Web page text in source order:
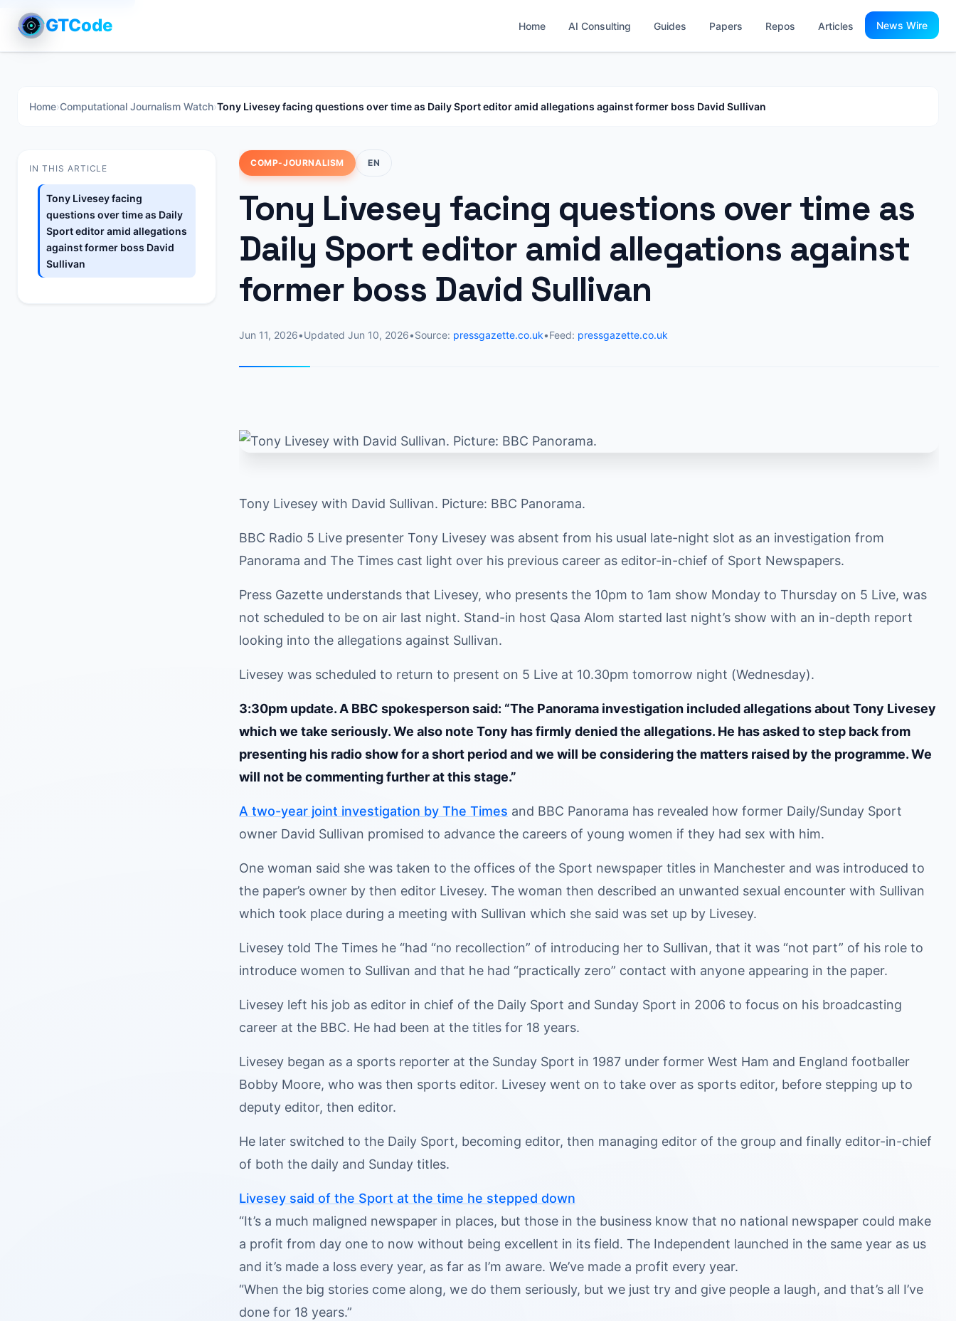
GTCode Home AI Consulting Guides Papers Repos Articles News Wire
Home›Computational Journalism Watch›Tony Livesey facing questions over time as Daily Sport editor amid allegations against former boss David Sullivan
IN THIS ARTICLE
Tony Livesey facing
questions over time as Daily
Sport editor amid allegations
against former boss David
Sullivan
COMP-JOURNALISM EN
Tony Livesey facing questions over time as
Daily Sport editor amid allegations against
former boss David Sullivan
Jun 11, 2026•Updated Jun 10, 2026•Source: pressgazette.co.uk•Feed: pressgazette.co.uk
Tony Livesey with David Sullivan. Picture: BBC Panorama.
BBC Radio 5 Live presenter Tony Livesey was absent from his usual late-night slot as an investigation from
Panorama and The Times cast light over his previous career as editor-in-chief of Sport Newspapers.
Press Gazette understands that Livesey, who presents the 10pm to 1am show Monday to Thursday on 5 Live, was
not scheduled to be on air last night. Stand-in host Qasa Alom started last night’s show with an in-depth report
looking into the allegations against Sullivan.
Livesey was scheduled to return to present on 5 Live at 10.30pm tomorrow night (Wednesday).
3:30pm update. A BBC spokesperson said: “The Panorama investigation included allegations about Tony Livesey
which we take seriously. We also note Tony has firmly denied the allegations. He has asked to step back from
presenting his radio show for a short period and we will be considering the matters raised by the programme. We
will not be commenting further at this stage.”
A two-year joint investigation by The Times and BBC Panorama has revealed how former Daily/Sunday Sport
owner David Sullivan promised to advance the careers of young women if they had sex with him.
One woman said she was taken to the offices of the Sport newspaper titles in Manchester and was introduced to
the paper’s owner by then editor Livesey. The woman then described an unwanted sexual encounter with Sullivan
which took place during a meeting with Sullivan which she said was set up by Livesey.
Livesey told The Times he “had “no recollection” of introducing her to Sullivan, that it was “not part” of his role to
introduce women to Sullivan and that he had “practically zero” contact with anyone appearing in the paper.
Livesey left his job as editor in chief of the Daily Sport and Sunday Sport in 2006 to focus on his broadcasting
career at the BBC. He had been at the titles for 18 years.
Livesey began as a sports reporter at the Sunday Sport in 1987 under former West Ham and England footballer
Bobby Moore, who was then sports editor. Livesey went on to take over as sports editor, before stepping up to
deputy editor, then editor.
He later switched to the Daily Sport, becoming editor, then managing editor of the group and finally editor-in-chief
of both the daily and Sunday titles.
Livesey said of the Sport at the time he stepped down
“It’s a much maligned newspaper in places, but those in the business know that no national newspaper could make
a profit from day one to now without being excellent in its field. The Independent launched in the same year as us
and it’s made a loss every year, as far as I’m aware. We’ve made a profit every year.
“When the big stories come along, we do them seriously, but we just try and give people a laugh, and that’s all I’ve
done for 18 years.”